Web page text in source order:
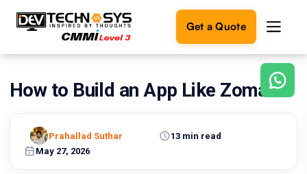
Get a Quote
Ready
something
amazing?
How to Build an App Like Zomato?
May 27, 2026
13 min read
Prahallad Suthar